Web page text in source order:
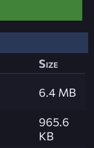
Size
6.4 MB
965.6
KB